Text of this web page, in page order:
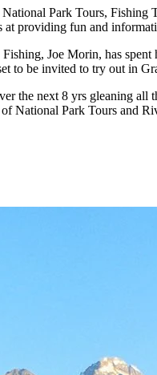
Park Tours,
at providing fun and
Joe Morin, has
to be invited to try out in
the next 8 yrs gleaning all
National Park Tours and